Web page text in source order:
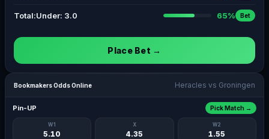
Total:Under: 3.0 65% Bet
Place Bet →
Bookmakers Odds Online Heracles vs Groningen
Pin-UP
W1
5.10
X
4.35
W2
1.55
Pick Match →